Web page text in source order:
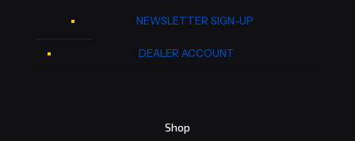
NEWSLETTER SIGN-UP
DEALER ACCOUNT
Shop